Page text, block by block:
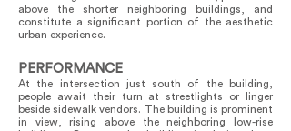
above the shorter neighboring buildings, and
constitute a significant portion of the aesthetic
urban experience.
PERFORMANCE
At the intersection just south of the building,
people await their turn at streetlights or linger
beside sidewalk vendors. The building is prominent
in view, rising above the neighboring low-rise